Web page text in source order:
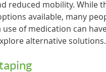
reduced mobility. While
available, many
of medication can
alternative solutions.